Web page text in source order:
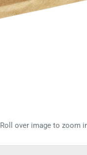
Roll over image to zoom